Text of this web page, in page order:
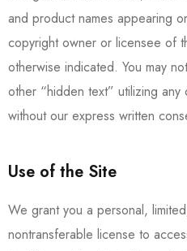
and product names appearing
copyright owner or licensee of
otherwise indicated. You may
other “hidden text” utilizing
without our express written
Use of the Site
We grant you a personal,
nontransferable license to